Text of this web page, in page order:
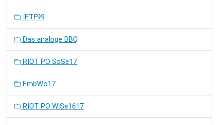
IETF99
Das analoge BBQ
RIOT PO SoSe17
EmbWo17
RIOT PO WiSe1617